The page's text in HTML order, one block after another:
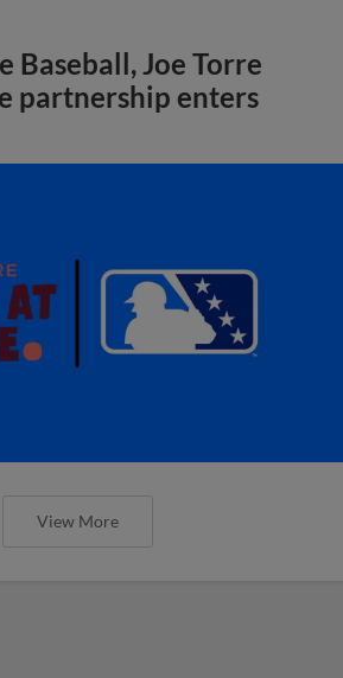
Baseball, Joe Torre
partnership enters
View More